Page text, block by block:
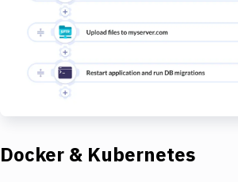
Docker & Kubernetes